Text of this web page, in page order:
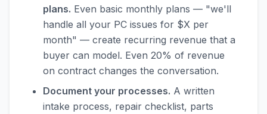
plans. Even basic monthly plans — "we'll
handle all your PC issues for $X per
month" — create recurring revenue that a
buyer can model. Even 20% of revenue
on contract changes the conversation.
Document your processes. A written
intake process, repair checklist, parts